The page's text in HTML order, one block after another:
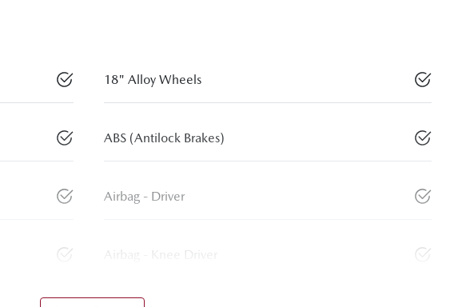
18" Alloy Wheels
ABS (Antilock Brakes)
Airbag - Driver
Airbag - Knee Driver